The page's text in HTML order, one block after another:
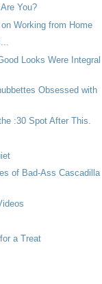
You?
Working from Home
Looks Were Integral
Obsessed with
:30 Spot After This.
of Bad-Ass Cascadilla
a Treat